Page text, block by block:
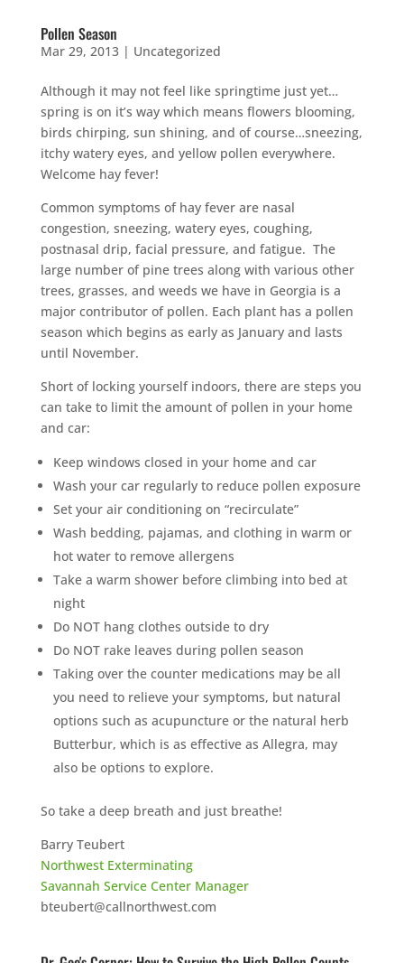
Pollen Season
Mar 29, 2013| Uncategorized
Although it may not feel like springtime just yet…
spring is on it’s way which means flowers blooming,
birds chirping, sun shining, and of course…sneezing,
itchy watery eyes, and yellow pollen everywhere.
Welcome hay fever!
Common symptoms of hay fever are nasal
congestion, sneezing, watery eyes, coughing,
postnasal drip, facial pressure, and fatigue. The
large number of pine trees along with various other
trees, grasses, and weeds we have in Georgia is a
major contributor of pollen. Each plant has a pollen
season which begins as early as January and lasts
until November.
Short of locking yourself indoors, there are steps you
can take to limit the amount of pollen in your home
and car:
Keep windows closed in your home and car
Wash your car regularly to reduce pollen exposure
Set your air conditioning on “recirculate”
Wash bedding, pajamas, and clothing in warm or
hot water to remove allergens
Take a warm shower before climbing into bed at
night
Do NOT hang clothes outside to dry
Do NOT rake leaves during pollen season
Taking over the counter medications may be all
you need to relieve your symptoms, but natural
options such as acupuncture or the natural herb
Butterbur, which is as effective as Allegra, may
also be options to explore.
So take a deep breath and just breathe!
Barry Teubert
Northwest Exterminating
Savannah Service Center Manager
bteubert@callnorthwest.com